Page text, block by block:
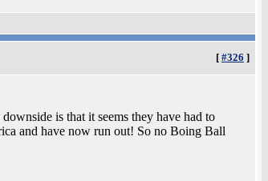
[ #326 ]
is that it seems they have had to
and have now run out! So no Boing Ball